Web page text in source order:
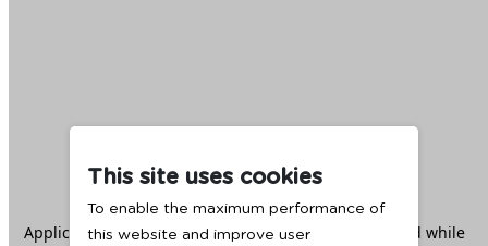
This site uses cookies
To enable the maximum performance of
this website and improve user
Application error: aclient -side exception has occurred while